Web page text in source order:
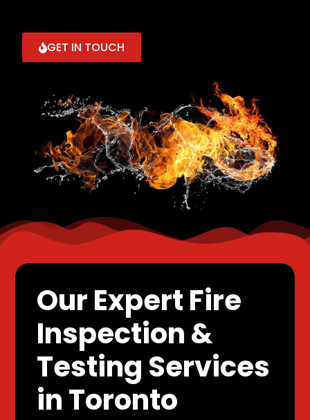
GET IN TOUCH
Our Expert Fire
Inspection &
Testing Services
in Toronto